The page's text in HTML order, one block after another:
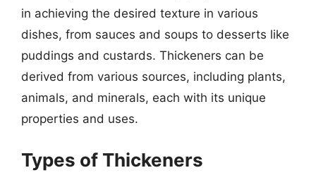
in achieving the desired texture in various
dishes, from sauces and soups to desserts like
puddings and custards. Thickeners can be
derived from various sources, including plants,
animals, and minerals, each with its unique
properties and uses.
Types of Thickeners